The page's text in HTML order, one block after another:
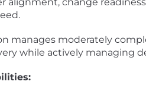
manages moderately
while actively managing